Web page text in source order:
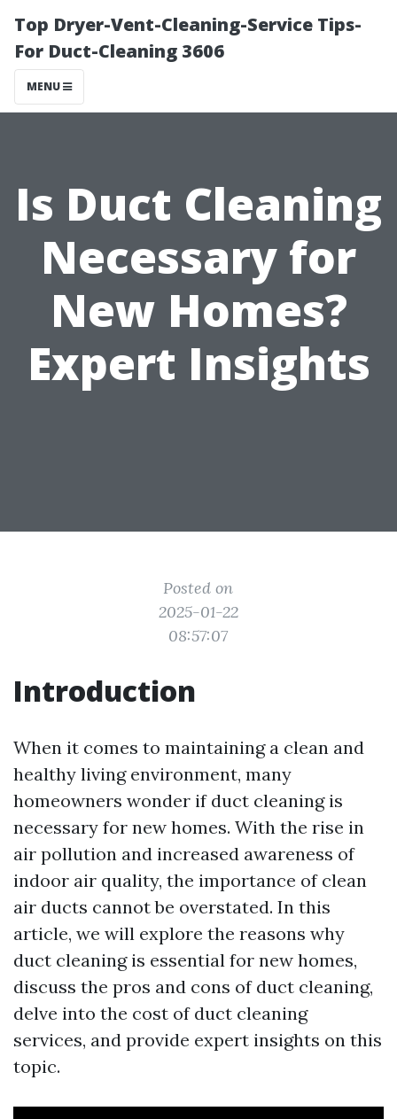
Top Dryer-Vent-Cleaning-Service Tips-
For Duct-Cleaning 3606
MENU
Is Duct Cleaning
Necessary for
New Homes?
Expert Insights
Posted on
2025-01-22
08:57:07
Introduction
When it comes to maintaining a clean and
healthy living environment, many
homeowners wonder if duct cleaning is
necessary for new homes. With the rise in
air pollution and increased awareness of
indoor air quality, the importance of clean
air ducts cannot be overstated. In this
article, we will explore the reasons why
duct cleaning is essential for new homes,
discuss the pros and cons of duct cleaning,
delve into the cost of duct cleaning
services, and provide expert insights on this
topic.